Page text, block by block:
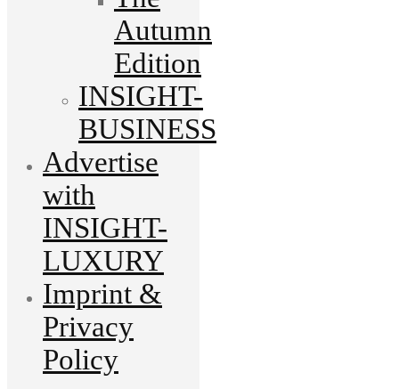
Autumn
Edition
INSIGHT-
BUSINESS
Advertise
with
INSIGHT-
LUXURY
Imprint &
Privacy
Policy